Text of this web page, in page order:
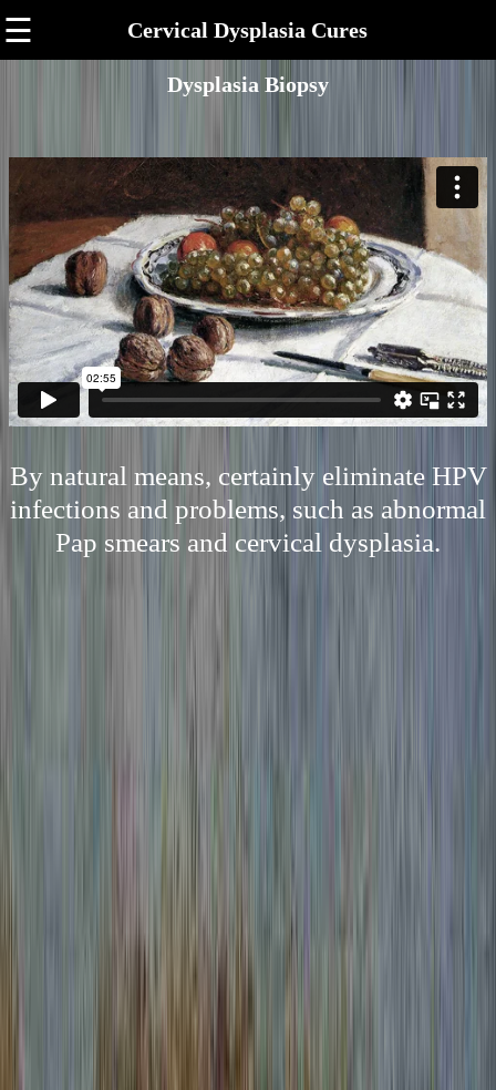
☰ Cervical Dysplasia Cures
Dysplasia Biopsy
By natural means, certainly eliminate HPV
infections and problems, such as abnormal
Pap smears and cervical dysplasia.